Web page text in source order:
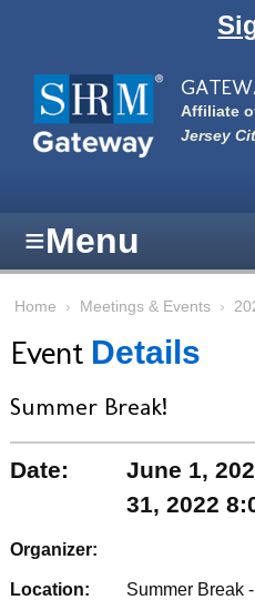
Affiliate
Jersey
≡Menu
Home › Meetings & Events ›
Event Details
Summer Break!
Date:
June 1,
31, 2022
Organizer:
Location:
Summer Break